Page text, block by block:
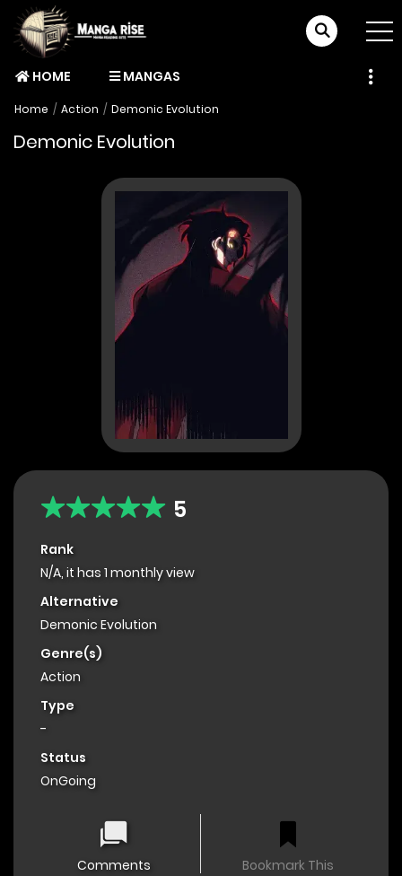
HOME MANGAS
Home Action Demonic Evolution
Demonic Evolution
5
Rank
N/A, it has 1 monthly view
Alternative
Demonic Evolution
Genre(s)
Action
Type
-
Status
OnGoing
Comments
Bookmark This